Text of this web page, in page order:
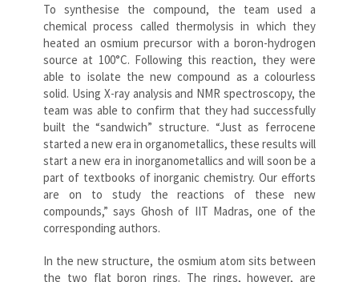
To synthesise the compound, the team used a
chemical process called thermolysis in which they
heated an osmium precursor with a boron-hydrogen
source at 100°C. Following this reaction, they were
able to isolate the new compound as a colourless
solid. Using X-ray analysis and NMR spectroscopy, the
team was able to confirm that they had successfully
built the “sandwich” structure. “Just as ferrocene
started a new era in organometallics, these results will
start a new era in inorganometallics and will soon be a
part of textbooks of inorganic chemistry. Our efforts
are on to study the reactions of these new
compounds,” says Ghosh of IIT Madras, one of the
corresponding authors.
In the new structure, the osmium atom sits between
the two flat boron rings. The rings, however, are